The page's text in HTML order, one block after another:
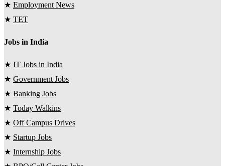
★ Employment News
★ TET
Jobs in India
★ IT Jobs in India
★ Government Jobs
★ Banking Jobs
★ Today Walkins
★ Off Campus Drives
★ Startup Jobs
★ Internship Jobs